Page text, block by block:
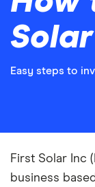
Easy steps to
First Solar Inc
business